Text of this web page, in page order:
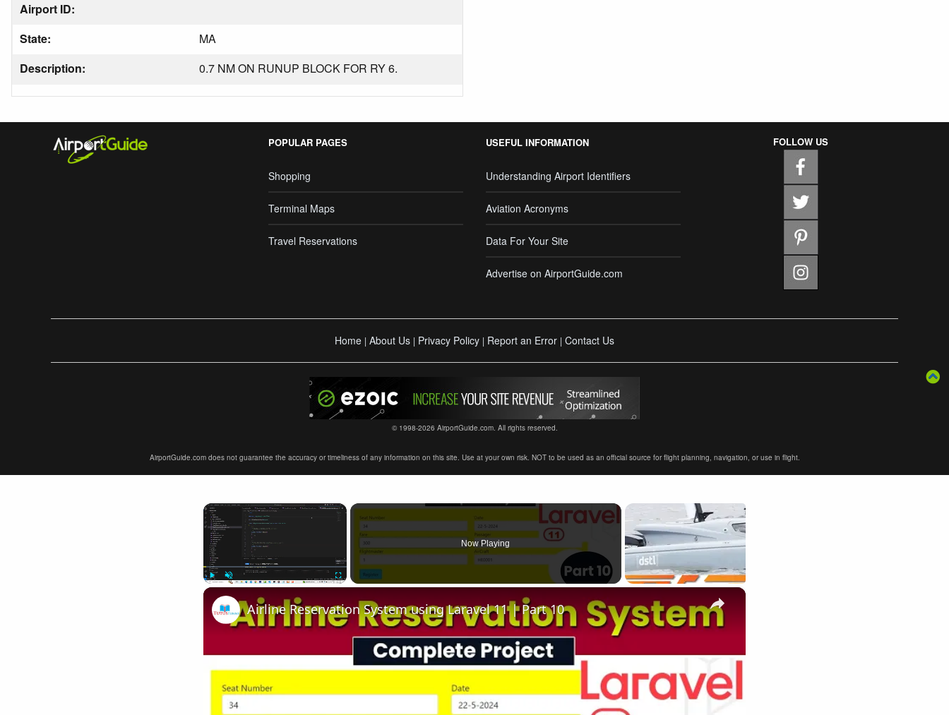
Airport ID:
State:
MA
Description:
0.7 NM ON RUNUP BLOCK FOR RY 6.
POPULAR PAGES
Shopping
Terminal Maps
Travel Reservations
USEFUL INFORMATION
Understanding Airport Identifiers
Aviation Acronyms
Data For Your Site
Advertise on AirportGuide.com
FOLLOW US
Home | About Us | Privacy Policy | Report an Error | Contact Us
© 1998-2026 AirportGuide.com. All rights reserved.
AirportGuide.com does not guarantee the accuracy or timeliness of any information on this site. Use at your own risk. NOT to be used as an official source for flight planning, navigation, or use in flight.
×
Now Playing
×
Airline Reservation System using Laravel 11 | Part 10